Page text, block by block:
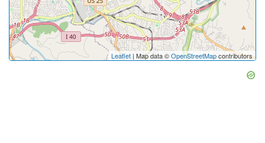
Leaflet| Map data ©OpenStreetMapcontributors